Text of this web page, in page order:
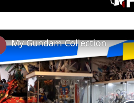
My Gundam Collection